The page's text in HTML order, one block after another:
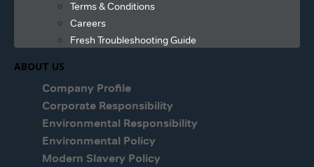
Terms & Conditions
Careers
Fresh Troubleshooting Guide
ABOUT US
Company Profile
Corporate Responsibility
Environmental Responsibility
Environmental Policy
Modern Slavery Policy